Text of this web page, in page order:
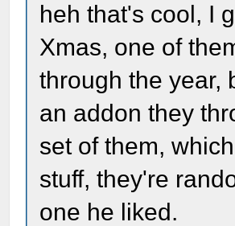
heh that's cool, I
Xmas, one of
through the year,
an addon they
set of them,
stuff, they're
one he liked.